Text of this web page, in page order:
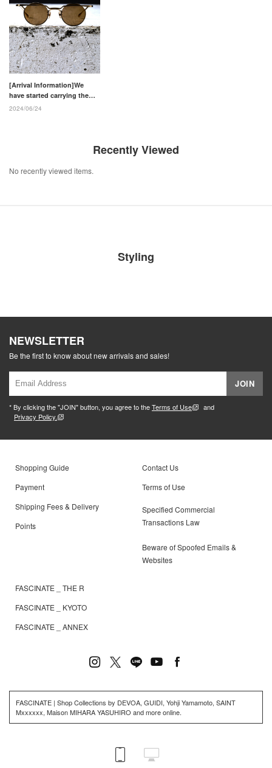
[Arrival Information]We
have started carrying the
eyewear brand "YOSHINORI
2024/06/24
Recently Viewed
No recently viewed items.
Styling
NEWSLETTER
Be the first to know about new arrivals and sales!
JOIN
* By clicking the "JOIN" button, you agree to theTerms of Use
and
Privacy Policy.
Shopping Guide
Payment
Shipping Fees & Delivery
Points
Contact Us
Terms of Use
Specified Commercial
Transactions Law
Beware of Spoofed Emails &
Websites
FASCINATE _ THE R
FASCINATE _ KYOTO
FASCINATE _ ANNEX
FASCINATE | Shop Collections by DEVOA, GUIDI, Yohji Yamamoto, SAINT
Mxxxxxx, Maison MIHARA YASUHIRO and more online.